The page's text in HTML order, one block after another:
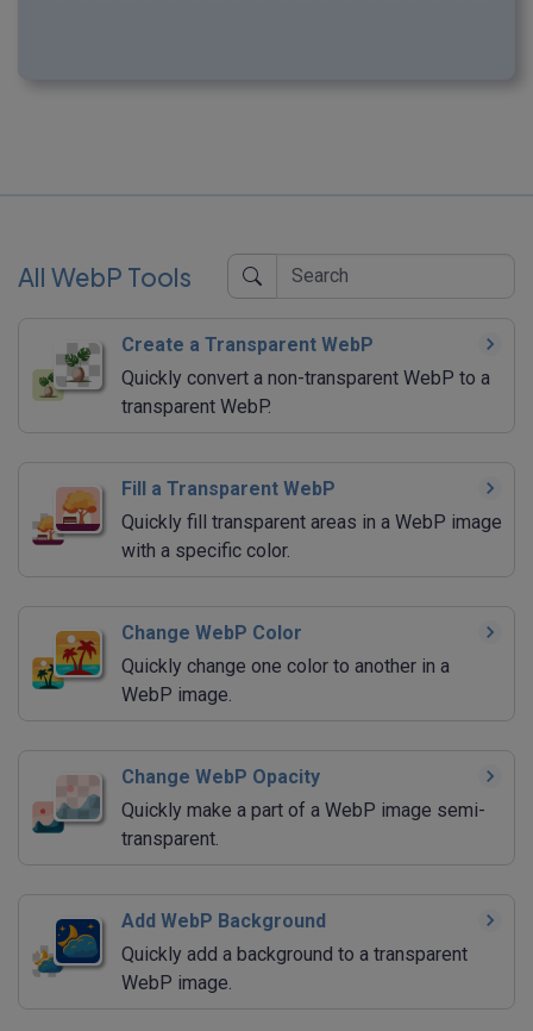
All WebP Tools
Create a Transparent WebP
Quickly convert a non-transparent WebP to a
transparent WebP.
Fill a Transparent WebP
Quickly fill transparent areas in a WebP image
with a specific color.
Change WebP Color
Quickly change one color to another in a
WebP image.
Change WebP Opacity
Quickly make a part of a WebP image semi-
transparent.
Add WebP Background
Quickly add a background to a transparent
WebP image.